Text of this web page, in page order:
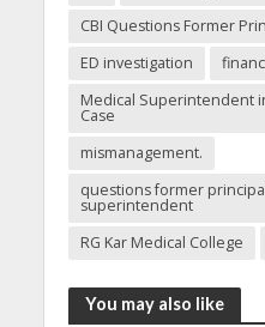
CBI Questions Former
ED investigation
Medical Superintendent
Case
mismanagement.
questions former
superintendent
RG Kar Medical College
You may also like